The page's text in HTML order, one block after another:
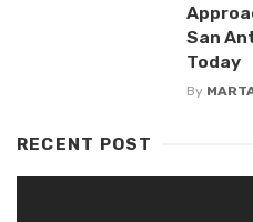
San
Today
By
RECENT POST